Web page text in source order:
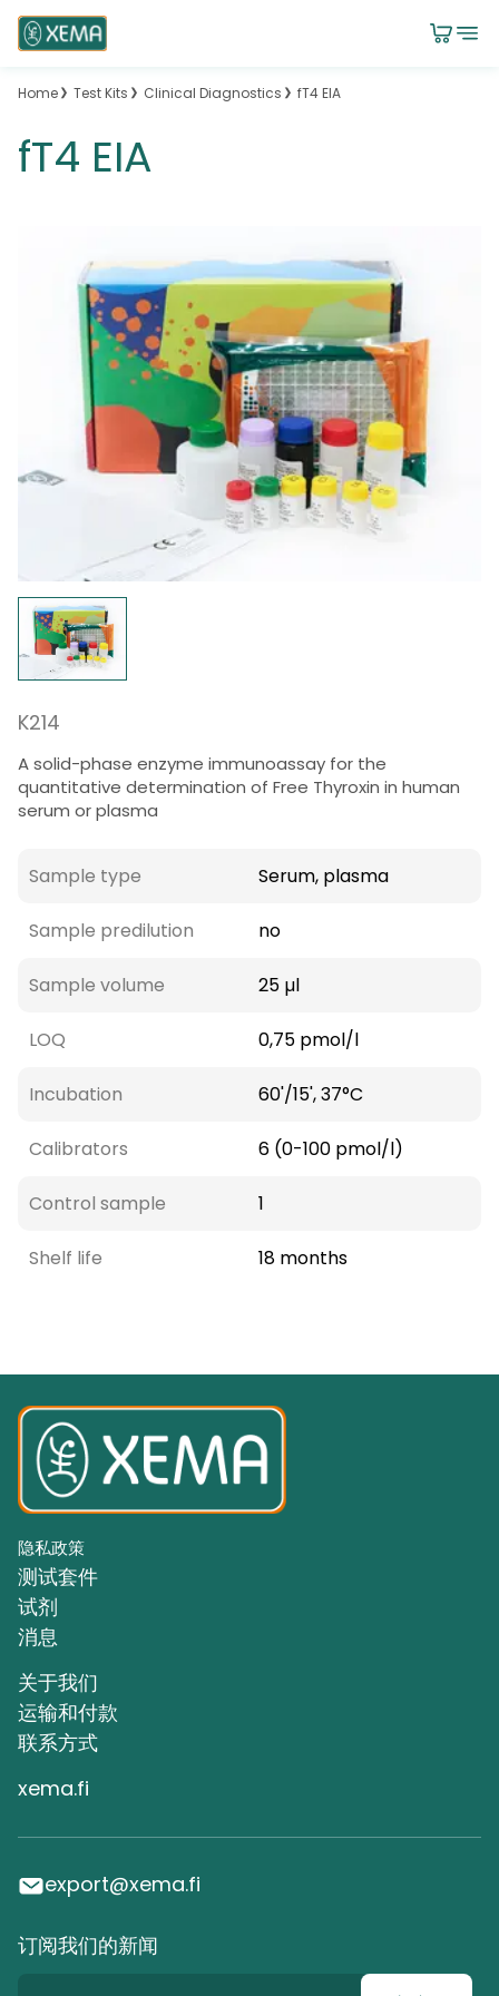
Home Test Kits Clinical Diagnostics fT4 EIA
fT4 EIA
K214
A solid-phase enzyme immunoassay for the
quantitative determination of Free Thyroxin in human
serum or plasma
Sample type Serum, plasma
Sample predilution no
Sample volume 25 µl
LOQ 0,75 pmol/l
Incubation 60'/15', 37°C
Calibrators 6 (0-100 pmol/l)
Control sample 1
Shelf life 18 months
隐私政策
测试套件
试剂
消息
关于我们
运输和付款
联系方式
xema.fi
export@xema.fi
订阅我们的新闻